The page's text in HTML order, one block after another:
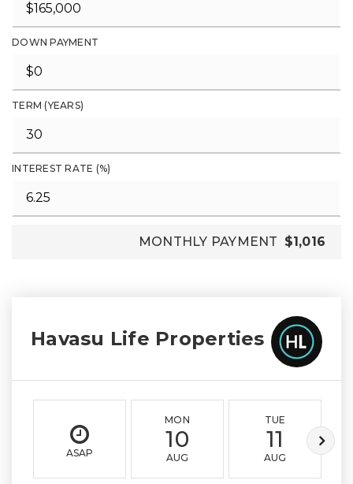
DOWN PAYMENT
TERM (YEARS)
INTEREST RATE (%)
MONTHLY PAYMENT $1,016
Havasu Life Properties
ASAP
MON
10
AUG
TUE
11
AUG